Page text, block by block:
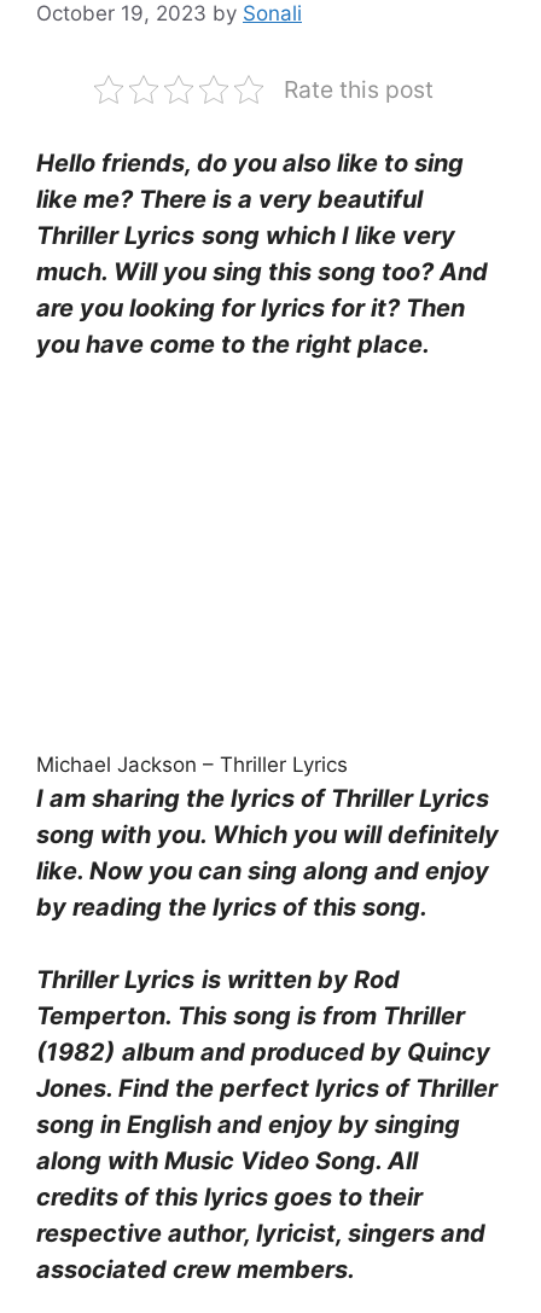
October 19, 2023 by Sonali
Rate this post
Hello friends, do you also like to sing
like me? There is a very beautiful
Thriller Lyrics song which I like very
much. Will you sing this song too? And
are you looking for lyrics for it? Then
you have come to the right place.
Michael Jackson – Thriller Lyrics
I am sharing the lyrics of Thriller Lyrics
song with you. Which you will definitely
like. Now you can sing along and enjoy
by reading the lyrics of this song.
Thriller Lyrics is written by Rod
Temperton. This song is from Thriller
(1982) album and produced by Quincy
Jones. Find the perfect lyrics of Thriller
song in English and enjoy by singing
along with Music Video Song. All
credits of this lyrics goes to their
respective author, lyricist, singers and
associated crew members.